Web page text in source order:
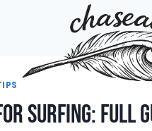
Surfing: Full